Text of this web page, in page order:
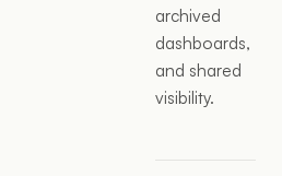
archived
dashboards,
and shared
visibility.